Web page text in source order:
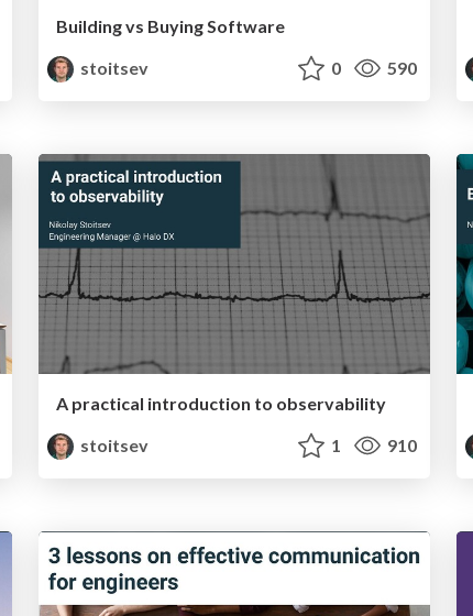
Building vs Buying Software
stoitsev
0 590
A practical introduction to observability
stoitsev
1 910